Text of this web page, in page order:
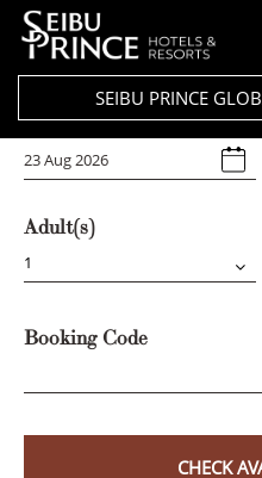
SEIBU PRINCE
Hotel
Select Any
Arrival
Adult(s)
Booking Code
CHECK